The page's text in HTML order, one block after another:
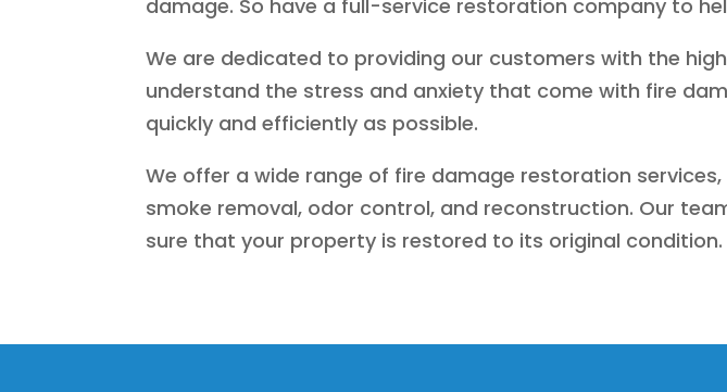
damage. So have a full-service restoration company to
We are dedicated to providing our customers with the
understand the stress and anxiety that come with fire
quickly and efficiently as possible.
We offer a wide range of fire damage restoration
smoke removal, odor control, and reconstruction. Our
sure that your property is restored to its original